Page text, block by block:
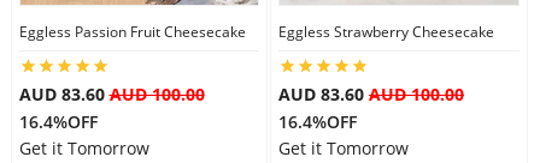
Eggless Passion Fruit Cheesecake
AUD 83.60AUD 100.00
16.4%OFF
Get it Tomorrow
Eggless Strawberry Cheesecake
AUD 83.60 AUD 100.00
16.4%OFF
Get it Tomorrow